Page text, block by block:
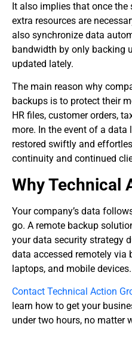
It also implies that once
extra resources are
also synchronize data
bandwidth by only backing
updated lately.
The main reason why
backups is to protect their
HR files, customer orders,
more. In the event of a
restored swiftly and
continuity and continued
Why Technical
Your company’s data
go. A remote backup
your data security strategy
data accessed remotely
laptops, and mobile devices.
Contact Technical Action
learn how to get your
under two hours, no matter